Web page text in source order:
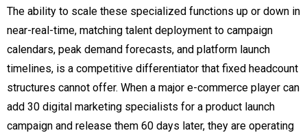
The ability to scale these specialized functions up or down in
near-real-time, matching talent deployment to campaign
calendars, peak demand forecasts, and platform launch
timelines, is a competitive differentiator that fixed headcount
structures cannot offer. When a major e-commerce player can
add 30 digital marketing specialists for a product launch
campaign and release them 60 days later, they are operating